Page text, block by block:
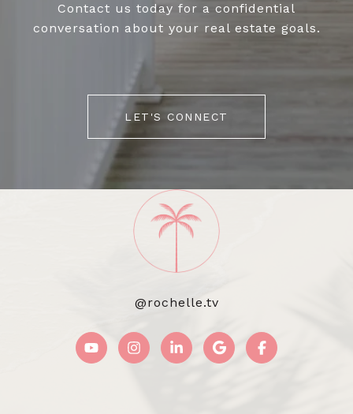
Contact us today for a confidential
conversation about your real estate goals.
LET'S CONNECT
@rochelle.tv